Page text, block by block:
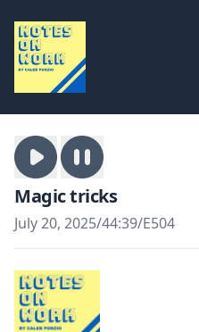
Magic tricks
July 20, 2025/44:39/E504